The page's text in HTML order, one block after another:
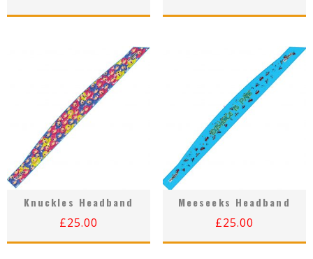
Knuckles Headband
£25.00
Meeseeks Headband
£25.00